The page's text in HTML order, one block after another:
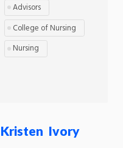
Advisors
College of Nursing
Nursing
Kristen Ivory